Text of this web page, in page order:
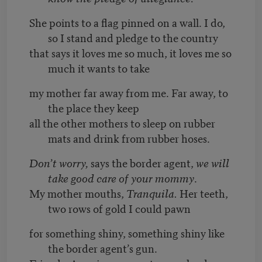
She points to a flag pinned on a wall. I do,
so I stand and pledge to the country
that says it loves me so much, it loves me so
much it wants to take
my mother far away from me. Far away, to
the place they keep
all the other mothers to sleep on rubber
mats and drink from rubber hoses.
Don’t worry, says the border agent,we will
take good care of your mommy.
My mother mouths, Tranquila. Her teeth,
two rows of gold I could pawn
for something shiny, something shiny like
the border agent’s gun.